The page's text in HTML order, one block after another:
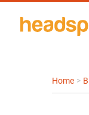
Home >